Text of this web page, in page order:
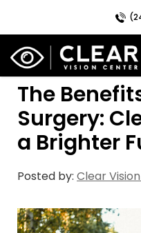
The
Surgery:
a Brighter
Posted by: Clear